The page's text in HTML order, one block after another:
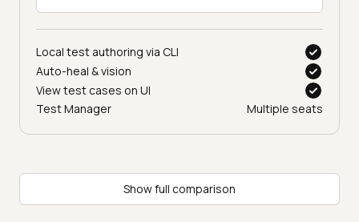
Local test authoring via CLI
Auto-heal & vision
View test cases on UI
Test Manager
Multiple seats
Show full comparison